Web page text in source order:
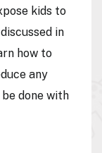
kids to
in
how to
any
done with